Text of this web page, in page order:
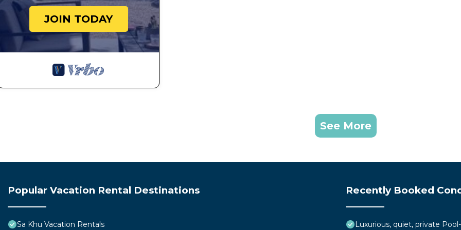
JOIN TODAY
See More
Popular Vacation Rental Destinations
Sa Khu Vacation Rentals
Recently Booked
Luxurious, quiet, private